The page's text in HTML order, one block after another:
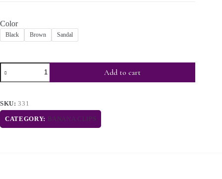
Color
Black Brown Sandal
Add to cart
SKU:331
CATEGORY: BANANA CLIPS